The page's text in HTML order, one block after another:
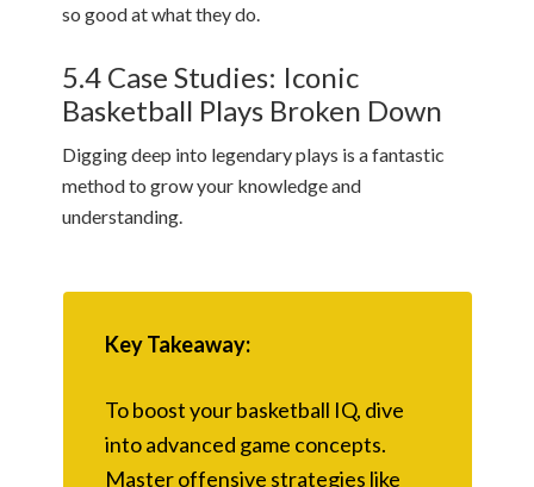
so good at what they do.
5.4 Case Studies: Iconic
Basketball Plays Broken Down
Digging deep into legendary plays is a fantastic
method to grow your knowledge and
understanding.
Key Takeaway:
To boost your basketball IQ, dive
into advanced game concepts.
Master offensive strategies like